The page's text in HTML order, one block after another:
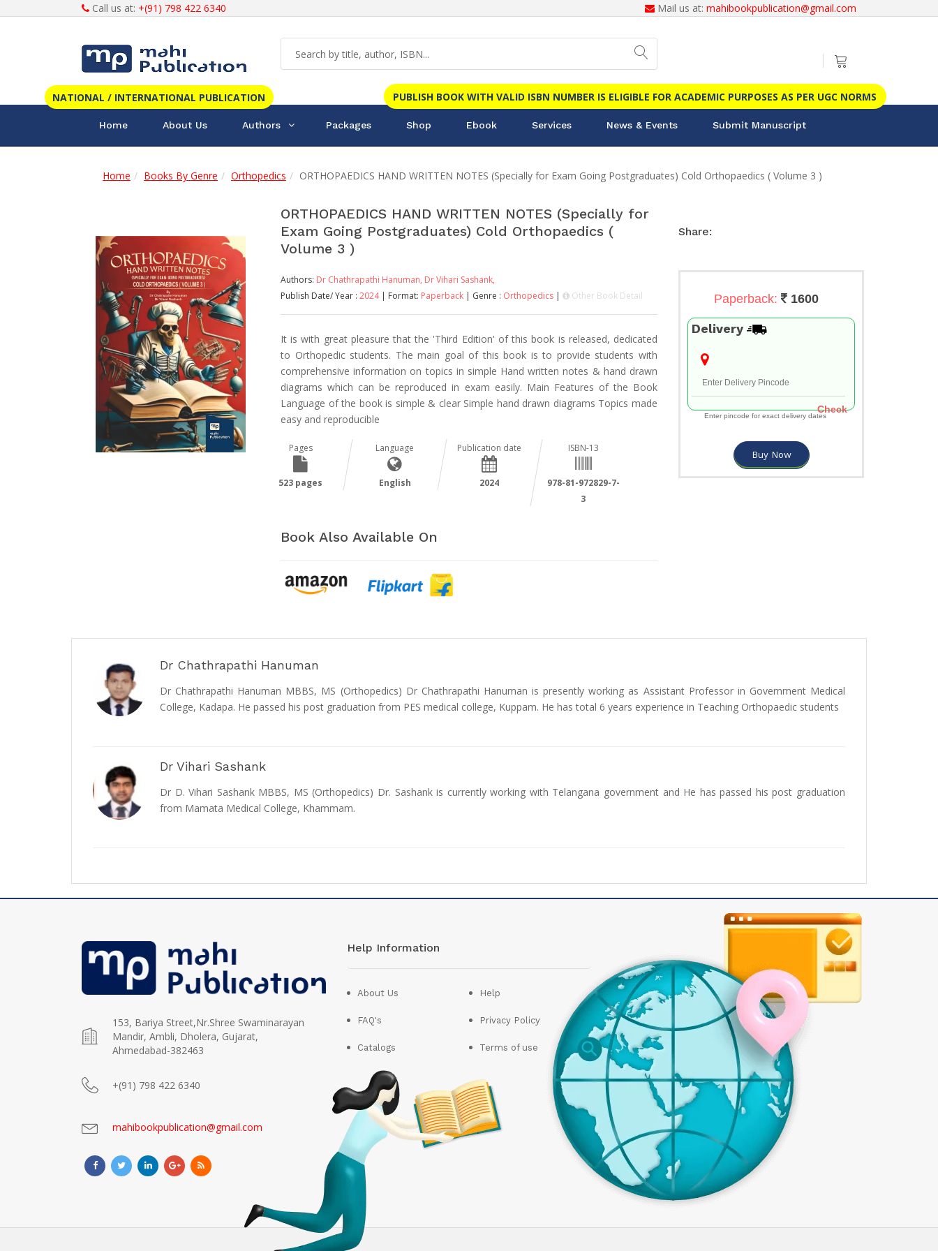
Call us at: +(91) 798 422 6340 Mail us at: mahibookpublication@gmail.com
PUBLISH BOOK WITH VALID ISBN NUMBER IS ELIGIBLE FOR ACADEMIC PURPOSES AS PER UGC NORMS
NATIONAL / INTERNATIONAL PUBLICATION
Home About Us Authors Packages Shop Ebook Services News & Events Submit Manuscript
Home Books By Genre Orthopedics ORTHOPAEDICS HAND WRITTEN NOTES (Specially for Exam Going Postgraduates) Cold Orthopaedics ( Volume 3 )
ORTHOPAEDICS HAND WRITTEN NOTES (Specially for
Exam Going Postgraduates) Cold Orthopaedics (
Volume 3 )
Authors: Dr Chathrapathi Hanuman, Dr Vihari Sashank,
Publish Date/ Year : 2024 | Format: Paperback | Genre : Orthopedics | Other Book Detail
It is with great pleasure that the 'Third Edition' of this book is released, dedicated
to Orthopedic students. The main goal of this book is to provide students with
comprehensive information on topics in simple Hand written notes & hand drawn
diagrams which can be reproduced in exam easily. Main Features of the Book
Language of the book is simple & clear Simple hand drawn diagrams Topics made
easy and reproducible
Pages
523 pages
Language
English
Publication date
2024
ISBN-13
978-81-972829-7-
3
Book Also Available On
Share:
Paperback: 1600
Delivery
Check
Enter pincode for exact delivery dates
Buy Now
Dr Chathrapathi Hanuman
Dr Chathrapathi Hanuman MBBS, MS (Orthopedics) Dr Chathrapathi Hanuman is presently working as Assistant Professor in Government Medical
College, Kadapa. He passed his post graduation from PES medical college, Kuppam. He has total 6 years experience in Teaching Orthopaedic students
Dr Vihari Sashank
Dr D. Vihari Sashank MBBS, MS (Orthopedics) Dr. Sashank is currently working with Telangana government and He has passed his post graduation
from Mamata Medical College, Khammam.
153, Bariya Street,Nr.Shree Swaminarayan
Mandir, Ambli, Dholera, Gujarat,
Ahmedabad-382463
+(91) 798 422 6340
mahibookpublication@gmail.com
Help Information
About Us
FAQ's
Catalogs
Help
Privacy Policy
Terms of use